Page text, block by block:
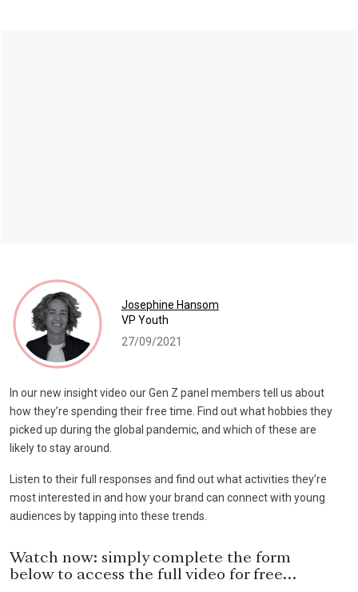
Josephine Hansom
VP Youth
27/09/2021
In our new insight video our Gen Z panel members tell us about
how they’re spending their free time. Find out what hobbies they
picked up during the global pandemic, and which of these are
likely to stay around.
Listen to their full responses and find out what activities they’re
most interested in and how your brand can connect with young
audiences by tapping into these trends.
Watch now: simply complete the form
below to access the full video for free…